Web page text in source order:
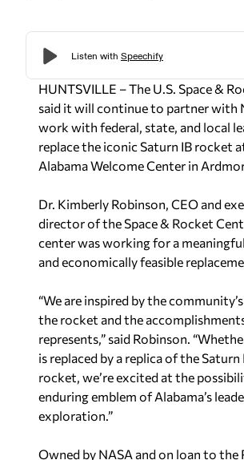
HUNTSVILLE – The U.S. Space &
said it will continue to partner with
work with federal, state, and local
replace the iconic Saturn IB rocket
Alabama Welcome Center in
Dr. Kimberly Robinson, CEO and
director of the Space & Rocket
center was working for a
and economically feasible
“We are inspired by the
the rocket and the
represents,” said Robinson.
is replaced by a replica of the
rocket, we’re excited at the
enduring emblem of Alabama’s
exploration.”
Owned by NASA and on loan to the